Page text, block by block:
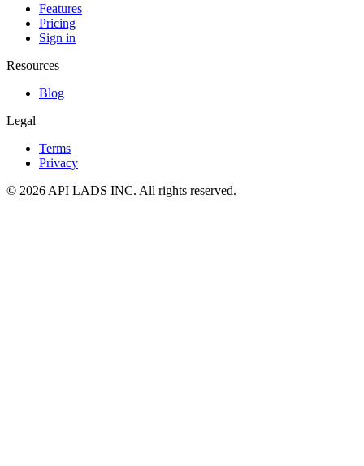
Features
Pricing
Sign in
Resources
Blog
Legal
Terms
Privacy
© 2026 API LADS INC. All rights reserved.